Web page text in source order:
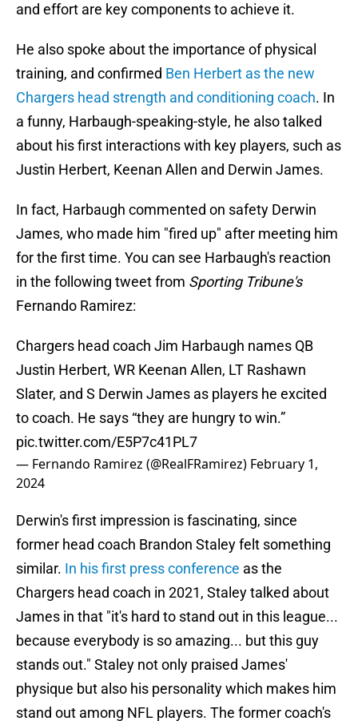
and effort are key components to achieve it.
He also spoke about the importance of physical
training, and confirmed Ben Herbert as the new
Chargers head strength and conditioning coach. In
a funny, Harbaugh-speaking-style, he also talked
about his first interactions with key players, such as
Justin Herbert, Keenan Allen and Derwin James.
In fact, Harbaugh commented on safety Derwin
James, who made him "fired up" after meeting him
for the first time. You can see Harbaugh's reaction
in the following tweet from Sporting Tribune's
Fernando Ramirez:
Chargers head coach Jim Harbaugh names QB
Justin Herbert, WR Keenan Allen, LT Rashawn
Slater, and S Derwin James as players he excited
to coach. He says “they are hungry to win.”
pic.twitter.com/E5P7c41PL7
— Fernando Ramirez (@RealFRamirez) February 1,
2024
Derwin's first impression is fascinating, since
former head coach Brandon Staley felt something
similar. In his first press conference as the
Chargers head coach in 2021, Staley talked about
James in that "it's hard to stand out in this league...
because everybody is so amazing... but this guy
stands out." Staley not only praised James'
physique but also his personality which makes him
stand out among NFL players. The former coach's